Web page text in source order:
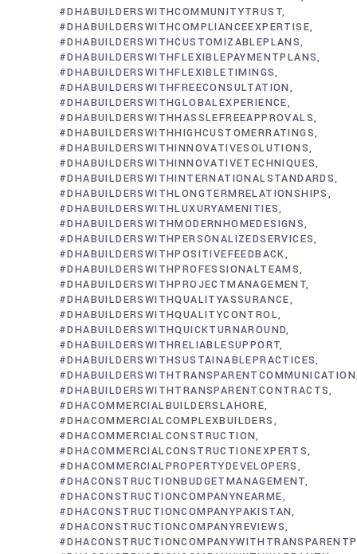
#DHABUILDERSWITHCOMMUNITYTRUST
#DHABUILDERSWITHCOMPLIANCEEXPERTISE
#DHABUILDERSWITHCUSTOMIZABLEPLANS
#DHABUILDERSWITHFLEXIBLEPAYMENTPLANS
#DHABUILDERSWITHFLEXIBLETIMINGS
#DHABUILDERSWITHFREECONSULTATION
#DHABUILDERSWITHGLOBALEXPERIENCE
#DHABUILDERSWITHHASSLEFREEAPPROVALS
#DHABUILDERSWITHHIGHCUSTOMERRATINGS
#DHABUILDERSWITHINNOVATIVESOLUTIONS
#DHABUILDERSWITHINNOVATIVETECHNIQUES
#DHABUILDERSWITHINTERNATIONALSTANDARDS
#DHABUILDERSWITHLONGTERMRELATIONSHIPS
#DHABUILDERSWITHLUXURYAMENITIES
#DHABUILDERSWITHMODERNHOMEDESIGNS
#DHABUILDERSWITHPERSONALIZEDSERVICES
#DHABUILDERSWITHPOSITIVEFEEDBACK
#DHABUILDERSWITHPROFESSIONALTEAMS
#DHABUILDERSWITHPROJECTMANAGEMENT
#DHABUILDERSWITHQUALITYASSURANCE
#DHABUILDERSWITHQUALITYCONTROL
#DHABUILDERSWITHQUICKTURNAROUND
#DHABUILDERSWITHRELIABLESUPPORT
#DHABUILDERSWITHSUSTAINABLEPRACTICES
#DHABUILDERSWITHTRANSPARENTCOMMUNICATION
#DHABUILDERSWITHTRANSPARENTCONTRACTS
#DHACOMMERCIALBUILDERSLAHORE
#DHACOMMERCIALCOMPLEXBUILDERS
#DHACOMMERCIALCONSTRUCTION
#DHACOMMERCIALCONSTRUCTIONEXPERTS
#DHACOMMERCIALPROPERTYDEVELOPERS
#DHACONSTRUCTIONBUDGETMANAGEMENT
#DHACONSTRUCTIONCOMPANYNEARME
#DHACONSTRUCTIONCOMPANYPAKISTAN
#DHACONSTRUCTIONCOMPANYREVIEWS